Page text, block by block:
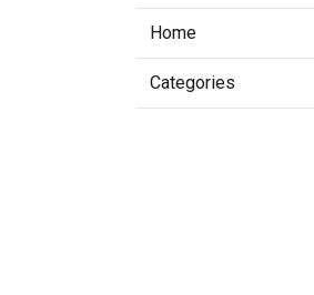
Home
Categories